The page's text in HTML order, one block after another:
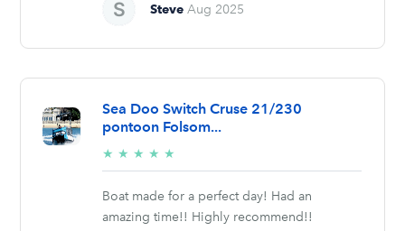
Steve Aug 2025
Sea Doo Switch Cruse 21/230
pontoon Folsom...
★ ★ ★ ★ ★
stars
Boat made for a perfect day! Had an
amazing time!! Highly recommend!!